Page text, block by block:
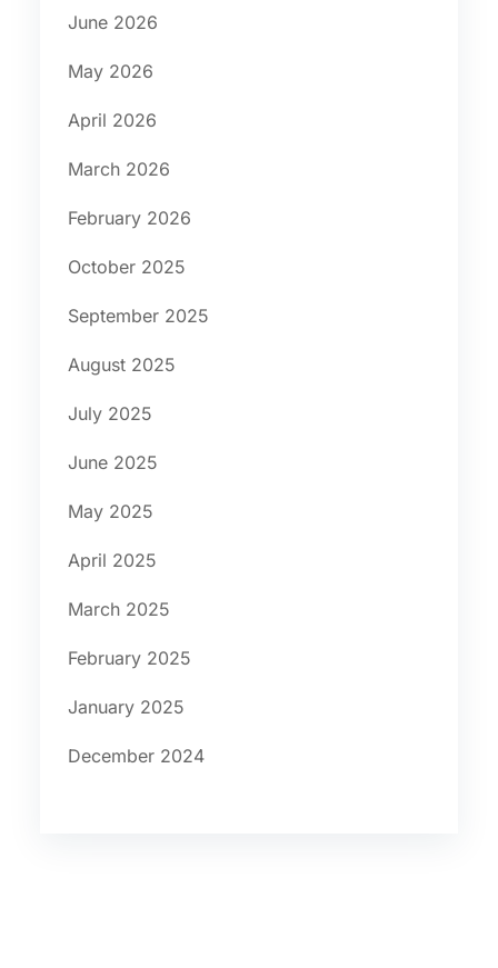
June 2026
May 2026
April 2026
March 2026
February 2026
October 2025
September 2025
August 2025
July 2025
June 2025
May 2025
April 2025
March 2025
February 2025
January 2025
December 2024